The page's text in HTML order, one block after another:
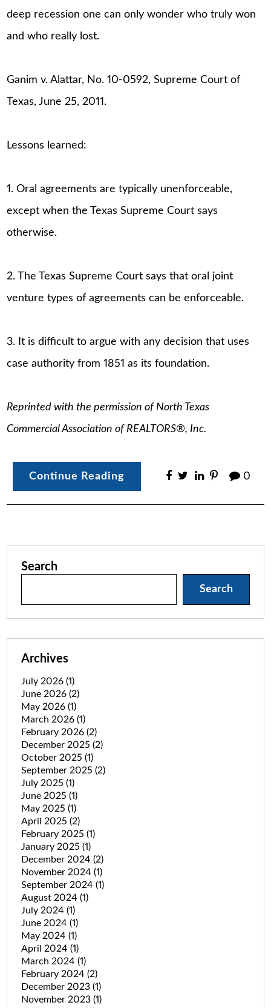
deep recession one can only wonder who truly won
and who really lost.
Ganim v. Alattar, No. 10-0592, Supreme Court of
Texas, June 25, 2011.
Lessons learned:
1. Oral agreements are typically unenforceable,
except when the Texas Supreme Court says
otherwise.
2. The Texas Supreme Court says that oral joint
venture types of agreements can be enforceable.
3. It is difficult to argue with any decision that uses
case authority from 1851 as its foundation.
Reprinted with the permission of North Texas
Commercial Association of REALTORS®, Inc.
Continue Reading 0
Search
Search
Archives
July 2026 (1)
June 2026 (2)
May 2026 (1)
March 2026 (1)
February 2026 (2)
December 2025 (2)
October 2025 (1)
September 2025 (2)
July 2025 (1)
June 2025 (1)
May 2025 (1)
April 2025 (2)
February 2025 (1)
January 2025 (1)
December 2024 (2)
November 2024 (1)
September 2024 (1)
August 2024 (1)
July 2024 (1)
June 2024 (1)
May 2024 (1)
April 2024 (1)
March 2024 (1)
February 2024 (2)
December 2023 (1)
November 2023 (1)